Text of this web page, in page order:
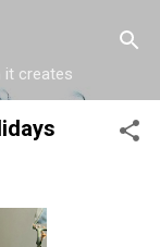
it creates